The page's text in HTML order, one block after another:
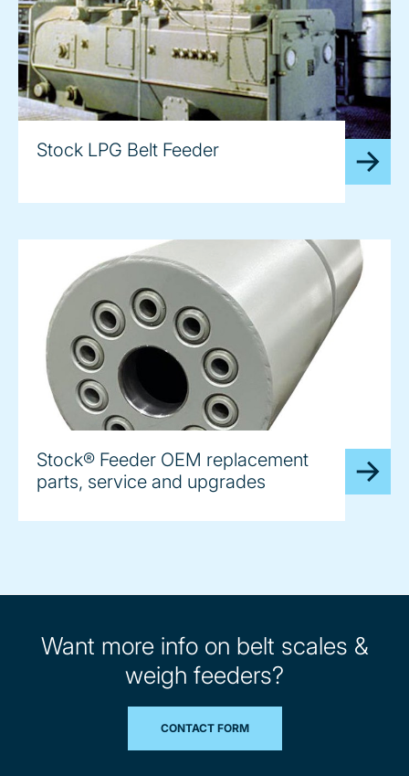
Stock LPG Belt Feeder
Stock® Feeder OEM replacement
parts, service and upgrades
Want more info on belt scales &
weigh feeders?
CONTACT FORM